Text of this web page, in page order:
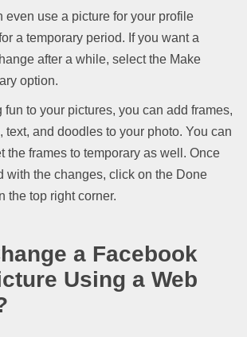
even use a picture for your profile
a temporary period. If you want a
after a while, select the Make
option.
fun to your pictures, you can add frames,
text, and doodles to your photo. You can
the frames to temporary as well. Once
with the changes, click on the Done
the top right corner.
a Facebook
Using a Web